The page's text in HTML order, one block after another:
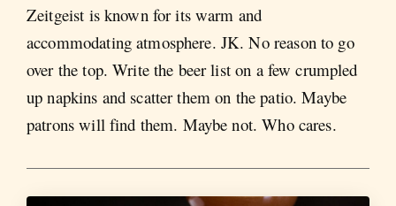
Zeitgeist is known for its warm and
accommodating atmosphere. JK. No reason to go
over the top. Write the beer list on a few crumpled
up napkins and scatter them on the patio. Maybe
patrons will find them. Maybe not. Who cares.